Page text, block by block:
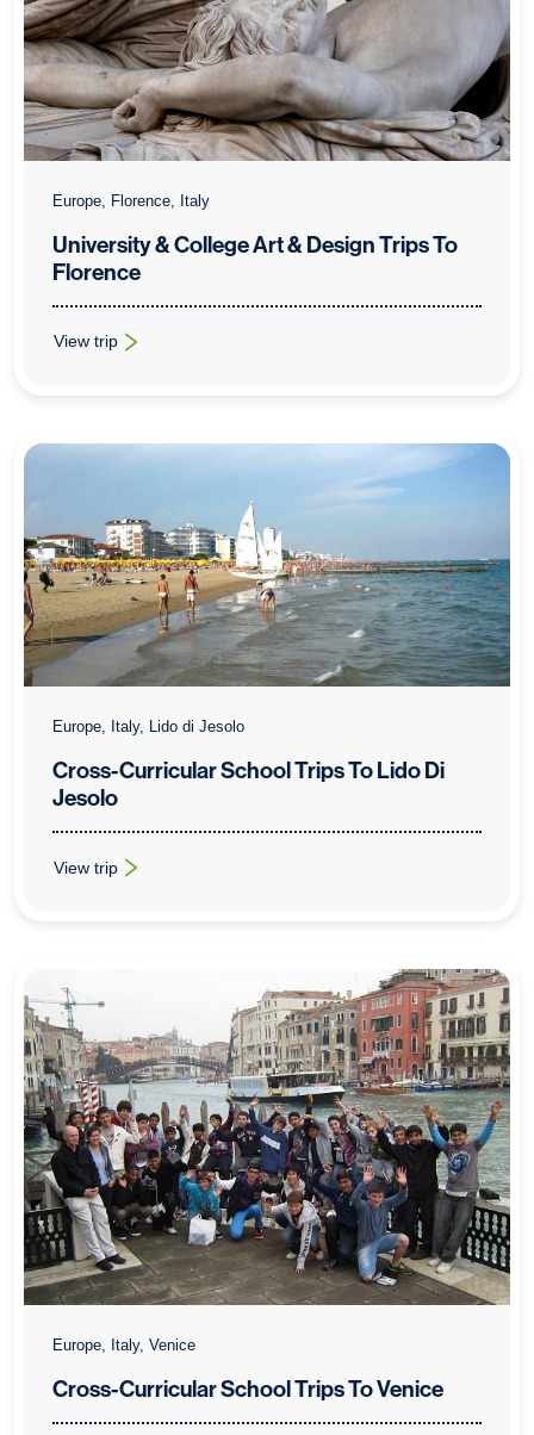
Europe, Florence, Italy
University & College Art & Design Trips To
Florence
View trip
: University & College Art & Design Trips To Florence
Europe, Italy, Lido di Jesolo
Cross-Curricular School Trips To Lido Di
Jesolo
View trip
: Cross-Curricular School Trips To Lido Di Jesolo
Europe, Italy, Venice
Cross-Curricular School Trips To Venice